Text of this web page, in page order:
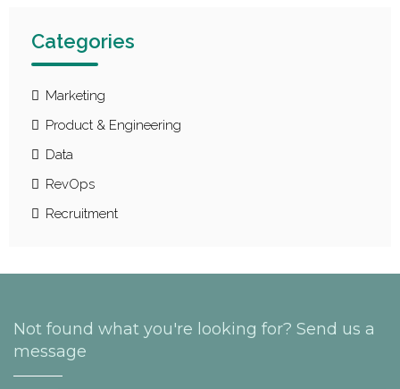
Categories
Marketing
Product & Engineering
Data
RevOps
Recruitment
Not found what you're looking for? Send us a
message